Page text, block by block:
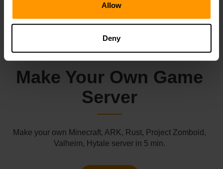
Allow
Deny
Make Your Own Game
Server
Make your own Minecraft, ARK, Rust, Project Zomboid,
Valheim, Hytale server in 5 min.